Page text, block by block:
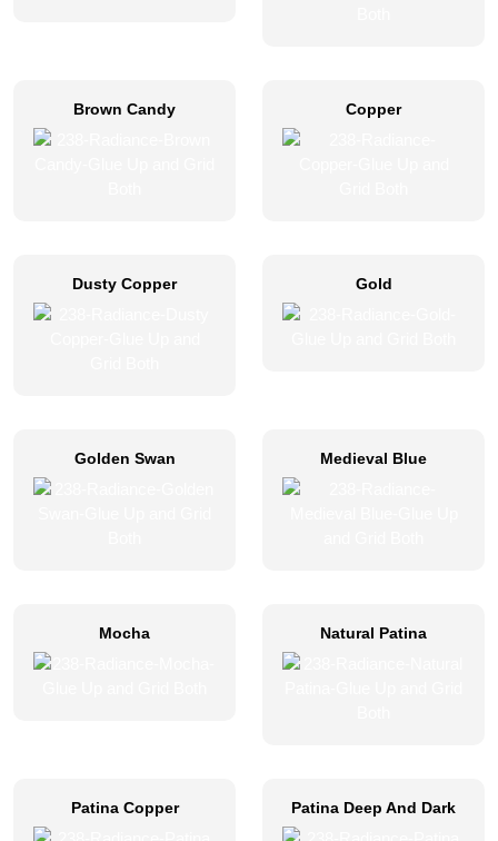
Brown Candy Copper
Dusty Copper Gold
Golden Swan Medieval Blue
Mocha Natural Patina
Patina Copper Patina Deep And Dark